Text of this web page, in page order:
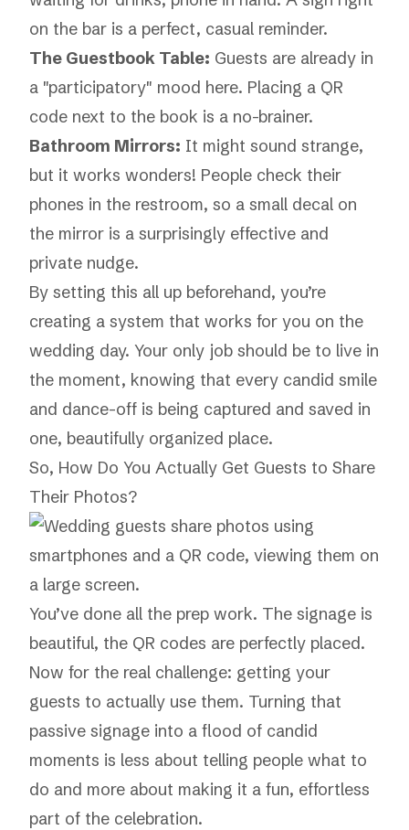
on the bar is a perfect, casual reminder.
The Guestbook Table: Guests are already in
a "participatory" mood here. Placing a QR
code next to the book is a no-brainer.
Bathroom Mirrors: It might sound strange,
but it works wonders! People check their
phones in the restroom, so a small decal on
the mirror is a surprisingly effective and
private nudge.
By setting this all up beforehand, you’re
creating a system that works for you on the
wedding day. Your only job should be to live in
the moment, knowing that every candid smile
and dance-off is being captured and saved in
one, beautifully organized place.
So, How Do You Actually Get Guests to Share
Their Photos?
You’ve done all the prep work. The signage is
beautiful, the QR codes are perfectly placed.
Now for the real challenge: getting your
guests to actually use them. Turning that
passive signage into a flood of candid
moments is less about telling people what to
do and more about making it a fun, effortless
part of the celebration.